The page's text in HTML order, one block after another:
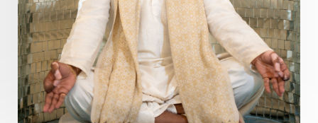
Emotional Trauma
Emotions
Empathy
Energy
Engagement
EpiGenetics
Eternity
Event Evolution
Evolve
Experience
Expression External
Faith
Family
Family Constellation
Family Tree